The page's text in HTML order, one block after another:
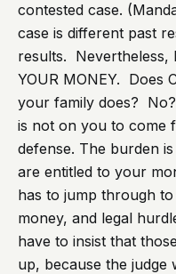
contested case.
case is different past
results. Nevertheless,
YOUR MONEY. Does
your family does?
is not on you to come
defense. The burden
are entitled to your
has to jump through
money, and legal
have to insist that
up, because the